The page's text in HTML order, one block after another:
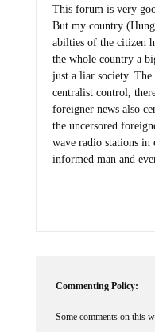
This forum is very
But my country
abilties of the citizen
the whole country a
just a liar society. The
centralist control,
foreigner news also
the uncersored
wave radio stations
informed man and
Commenting Policy:
Some comments on this